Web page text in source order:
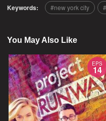
Keywords: new york city
You May Also Like
EPS
14